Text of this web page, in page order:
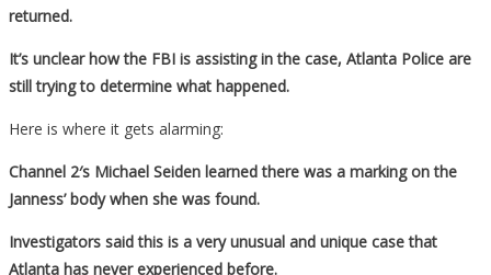
returned.
It’s unclear how the FBI is assisting in the case, Atlanta Police are
still trying to determine what happened.
Here is where it gets alarming:
Channel 2′s Michael Seiden learned there was a marking on the
Janness’ body when she was found.
Investigators said this is a very unusual and unique case that
Atlanta has never experienced before.